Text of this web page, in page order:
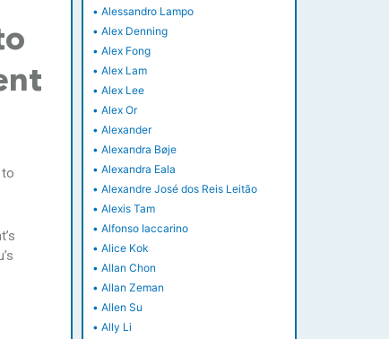
• Alessandro Lampo
• Alex Denning
• Alex Fong
• Alex Lam
• Alex Lee
• Alex Or
• Alexander
• Alexandra Bøje
• Alexandra Eala
• Alexandre José dos Reis Leitão
• Alexis Tam
• Alfonso Iaccarino
• Alice Kok
• Allan Chon
• Allan Zeman
• Allen Su
• Ally Li